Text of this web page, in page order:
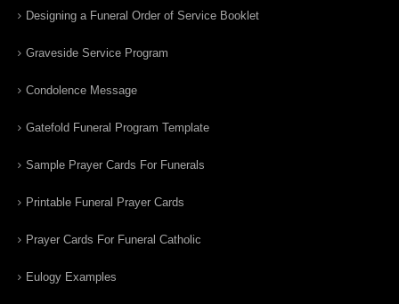
Designing a Funeral Order of Service Booklet
Graveside Service Program
Condolence Message
Gatefold Funeral Program Template
Sample Prayer Cards For Funerals
Printable Funeral Prayer Cards
Prayer Cards For Funeral Catholic
Eulogy Examples